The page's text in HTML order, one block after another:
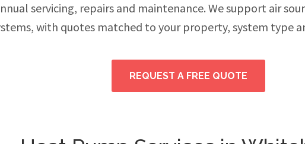
servicing, repairs and maintenance. We support air
with quotes matched to your property, system type
REQUEST A FREE QUOTE